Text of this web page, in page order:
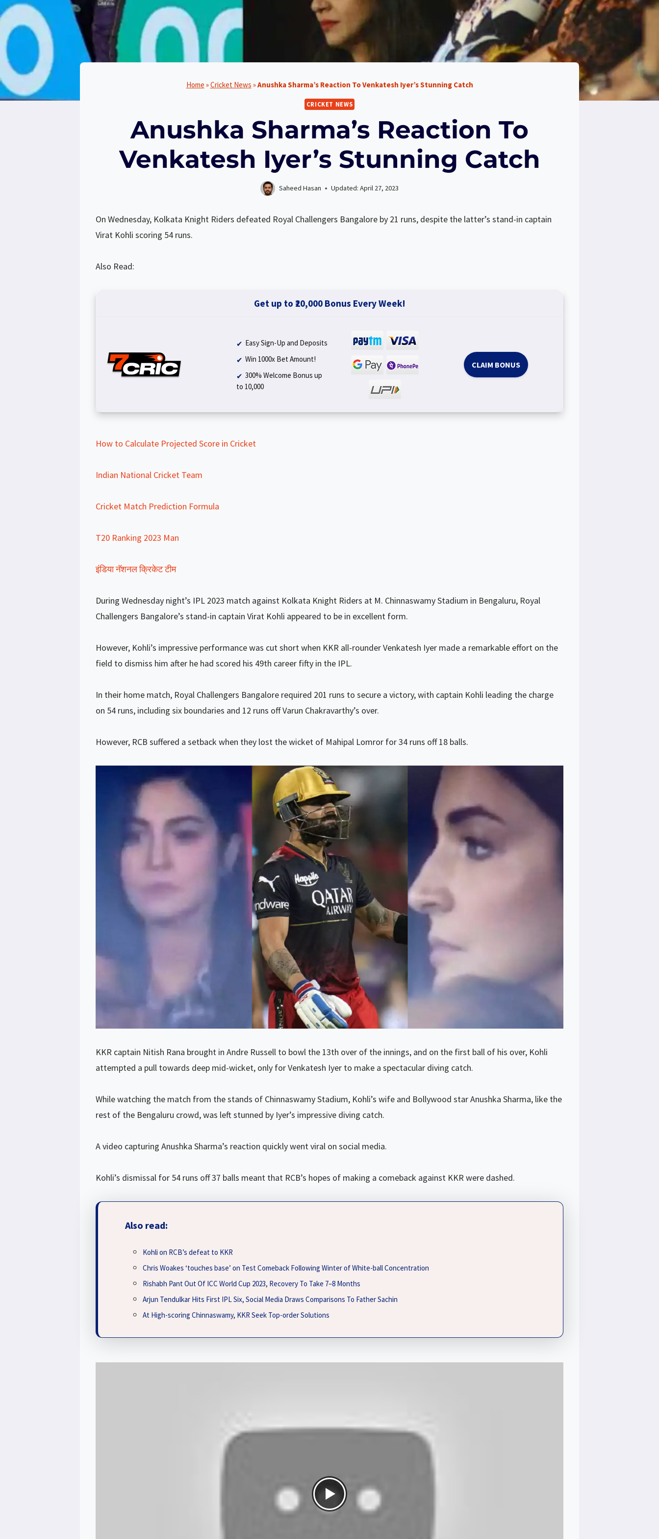
Home »Cricket News »Anushka Sharma’s Reaction To Venkatesh Iyer’s Stunning Catch
CRICKET NEWS
Anushka Sharma’s Reaction To
Venkatesh Iyer’s Stunning Catch
Saheed Hasan Updated: April 27, 2023
On Wednesday, Kolkata Knight Riders defeated Royal Challengers Bangalore by 21 runs, despite the latter’s stand-in captain
Virat Kohli scoring 54 runs.
Also Read:
Get up to ₹20,000 Bonus Every Week!
Easy Sign-Up and Deposits
Win 1000x Bet Amount!
300% Welcome Bonus up
to ₹10,000
CLAIM BONUS
How to Calculate Projected Score in Cricket
Indian National Cricket Team
Cricket Match Prediction Formula
T20 Ranking 2023 Man
इंडिया नॅशनल क्रिकेट टीम
During Wednesday night’s IPL 2023 match against Kolkata Knight Riders at M. Chinnaswamy Stadium in Bengaluru, Royal
Challengers Bangalore’s stand-in captain Virat Kohli appeared to be in excellent form.
However, Kohli’s impressive performance was cut short when KKR all-rounder Venkatesh Iyer made a remarkable effort on the
field to dismiss him after he had scored his 49th career fifty in the IPL.
In their home match, Royal Challengers Bangalore required 201 runs to secure a victory, with captain Kohli leading the charge
on 54 runs, including six boundaries and 12 runs off Varun Chakravarthy’s over.
However, RCB suffered a setback when they lost the wicket of Mahipal Lomror for 34 runs off 18 balls.
KKR captain Nitish Rana brought in Andre Russell to bowl the 13th over of the innings, and on the first ball of his over, Kohli
attempted a pull towards deep mid-wicket, only for Venkatesh Iyer to make a spectacular diving catch.
While watching the match from the stands of Chinnaswamy Stadium, Kohli’s wife and Bollywood star Anushka Sharma, like the
rest of the Bengaluru crowd, was left stunned by Iyer’s impressive diving catch.
A video capturing Anushka Sharma’s reaction quickly went viral on social media.
Kohli’s dismissal for 54 runs off 37 balls meant that RCB’s hopes of making a comeback against KKR were dashed.
Also read:
Kohli on RCB’s defeat to KKR
Chris Woakes ‘touches base’ on Test Comeback Following Winter of White-ball Concentration
Rishabh Pant Out Of ICC World Cup 2023, Recovery To Take 7–8 Months
Arjun Tendulkar Hits First IPL Six, Social Media Draws Comparisons To Father Sachin
At High-scoring Chinnaswamy, KKR Seek Top-order Solutions